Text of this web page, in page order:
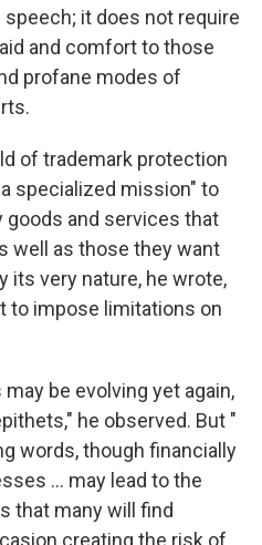
it does not require
and comfort to those
profane modes of
of trademark protection
specialized mission" to
and services that
well as those they want
its very nature, he wrote,
to impose limitations on
be evolving yet again,
he observed. But "
words, though financially
... may lead to the
that many will find
creating the risk of